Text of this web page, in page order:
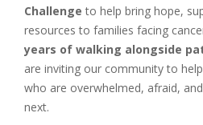
Challenge to help bring hope,
resources to families facing
years of walking alongside
are inviting our community to
who are overwhelmed, afraid,
next.